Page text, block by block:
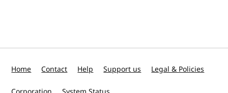
Home Contact Help Support us Legal & Policies